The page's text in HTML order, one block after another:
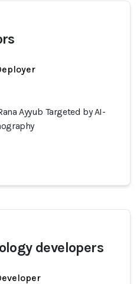
Ayyub Targeted by AI-
developers